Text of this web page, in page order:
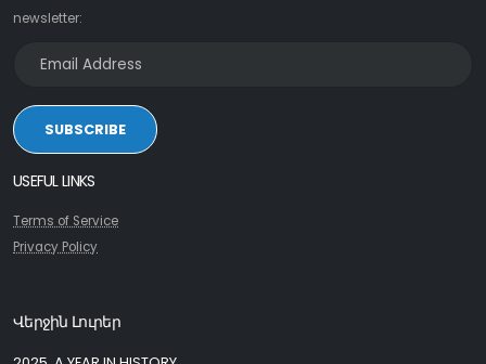
newsletter:
SUBSCRIBE
USEFUL LINKS
Terms of Service
Privacy Policy
Վերջին Լուրեր